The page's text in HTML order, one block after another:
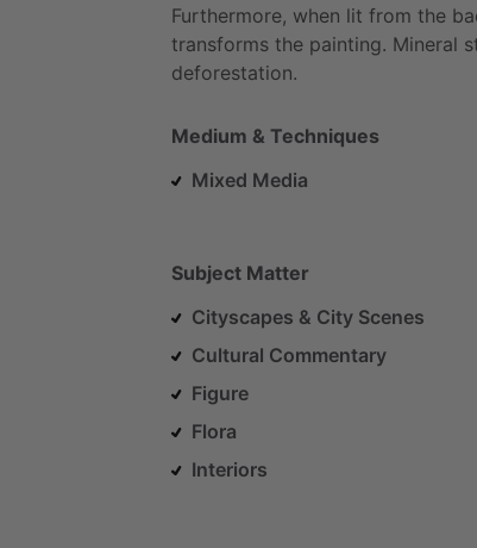
Furthermore, when lit from the
transforms the painting. Mineral
deforestation.
Medium & Techniques
Mixed Media
Subject Matter
Cityscapes & City Scenes
Cultural Commentary
Figure
Flora
Interiors